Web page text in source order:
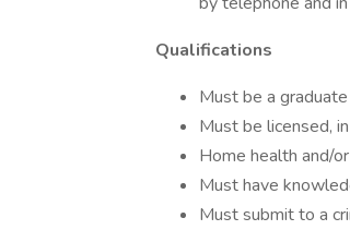
Qualifications
Must be a
Must be licensed,
Home health and/
Must have
Must submit to a